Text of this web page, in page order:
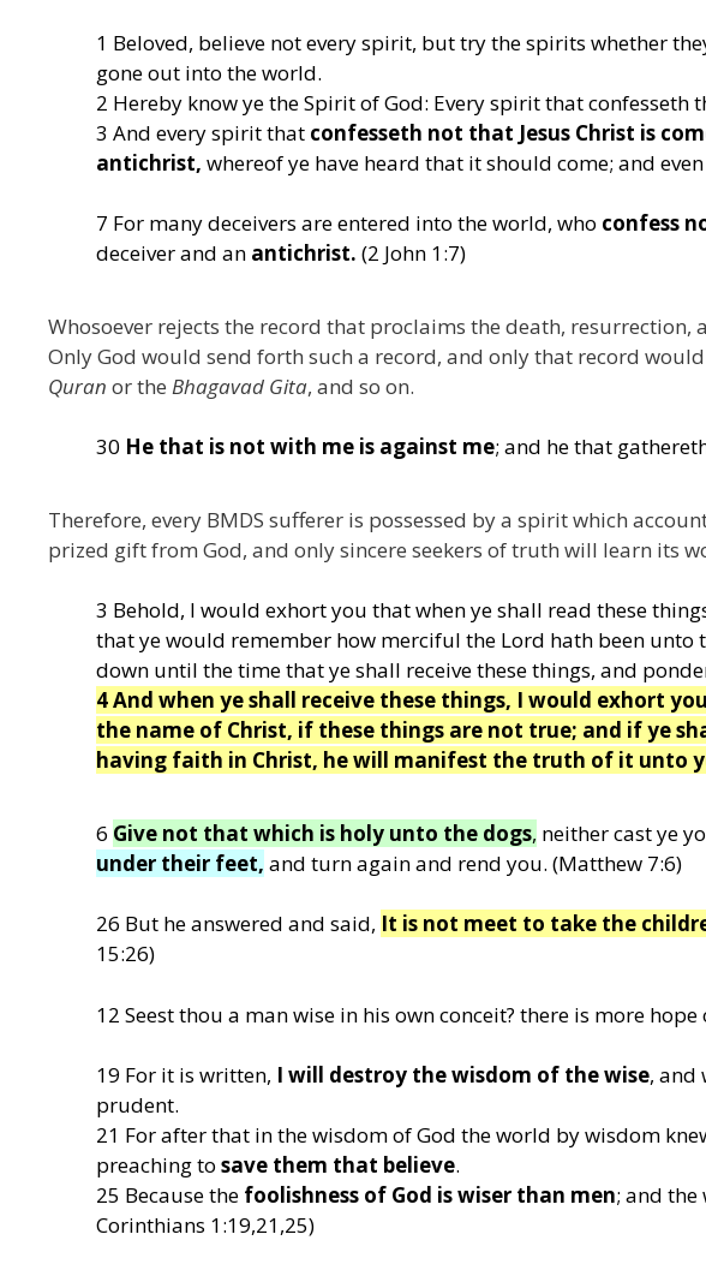
1 Beloved, believe not every spirit, but try the spirits whether
gone out into the world.
2 Hereby know ye the Spirit of God: Every spirit that confesseth
3 And every spirit that confesseth not that Jesus Christ is
antichrist, whereof ye have heard that it should come; and
7 For many deceivers are entered into the world, who confess
deceiver and an antichrist. (2 John 1:7)
Whosoever rejects the record that proclaims the death, resurrection,
Only God would send forth such a record, and only that record
Quran or the Bhagavad Gita, and so on.
30 He that is not with me is against me; and he that
Therefore, every BMDS sufferer is possessed by a spirit which
prized gift from God, and only sincere seekers of truth will learn its
3 Behold, I would exhort you that when ye shall read these
that ye would remember how merciful the Lord hath been unto
down until the time that ye shall receive these things, and
4 And when ye shall receive these things, I would exhort
the name of Christ, if these things are not true; and if ye
having faith in Christ, he will manifest the truth of it unto
6 Give not that which is holy unto the dogs, neither cast ye
under their feet, and turn again and rend you. (Matthew 7:6)
26 But he answered and said, It is not meet to take the
15:26)
12 Seest thou a man wise in his own conceit? there is more
19 For it is written, I will destroy the wisdom of the wise, and
prudent.
21 For after that in the wisdom of God the world by wisdom
preaching to save them that believe.
25 Because the foolishness of God is wiser than men; and the
Corinthians 1:19,21,25)